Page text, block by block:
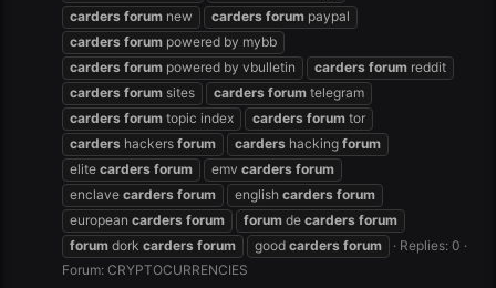
carders forum new carders forum paypal
carders forum powered by mybb
carders forum powered by vbulletin carders forum reddit
carders forum sites carders forum telegram
carders forum topic index carders forum tor
carders hackers forum carders hacking forum
elite carders forum emv carders forum
enclave carders forum english carders forum
european carders forum forum de carders forum
forum dork carders forum good carders forum
Replies: 0
Forum: CRYPTOCURRENCIES